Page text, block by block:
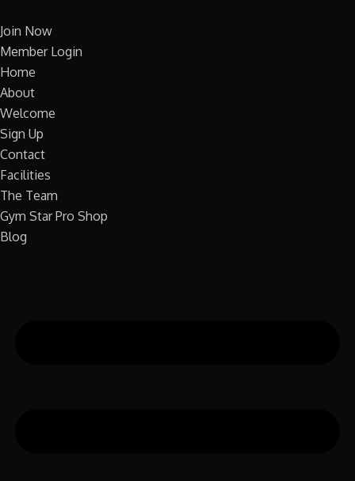
to
content
Join Now
Member Login
Home
About
Welcome
Sign Up
Contact
Facilities
The Team
Gym Star Pro Shop
Blog